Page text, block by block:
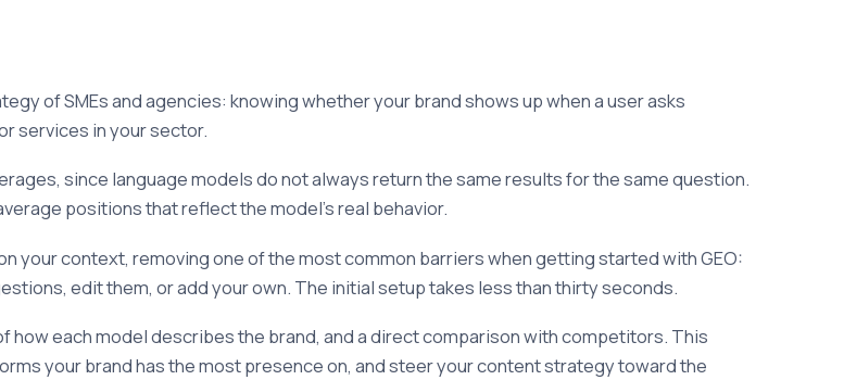
of SMEs and agencies: knowing whether your brand shows up when a user asks
services in your sector.
since language models do not always return the same results for the same question.
positions that reflect the model's real behavior.
context, removing one of the most common barriers when getting started with GEO:
edit them, or add your own. The initial setup takes less than thirty seconds.
each model describes the brand, and a direct comparison with competitors. This
your brand has the most presence on, and steer your content strategy toward the